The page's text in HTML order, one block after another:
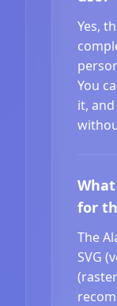
Yes,
You
it,
for
The
SVG